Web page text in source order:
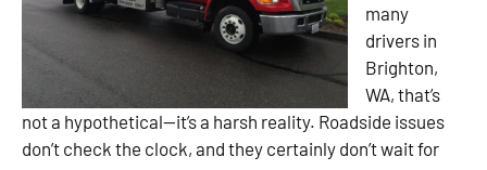
many
drivers in
Brighton,
WA, that’s
not a hypothetical—it’s a harsh reality. Roadside issues
don’t check the clock, and they certainly don’t wait for